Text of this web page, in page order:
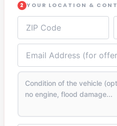
2 YOUR LOCATION &